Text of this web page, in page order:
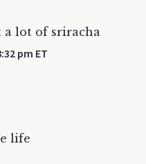
a lot of sriracha
pm ET
life